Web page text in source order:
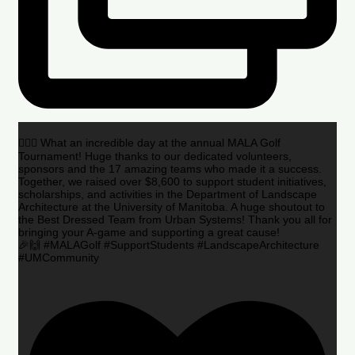
🏌️‍♂️🌟 What an incredible day at the annual MALA Golf
Tournament! Huge thanks to our dedicated volunteers,
sponsors and the 17 amazing teams who made it a success.
Together, we raised over $8,600 to support student initiatives,
scholarships, and activities in the Department of Landscape
Architecture at the University of Manitoba. A huge shoutout to
the Best Dressed Team from Urban Systems! Thank you all for
bringing your A-game and supporting a great cause!
🎉🙌 #MALAGolf #SupportStudents #LandscapeArchitecture
#UMCommunity